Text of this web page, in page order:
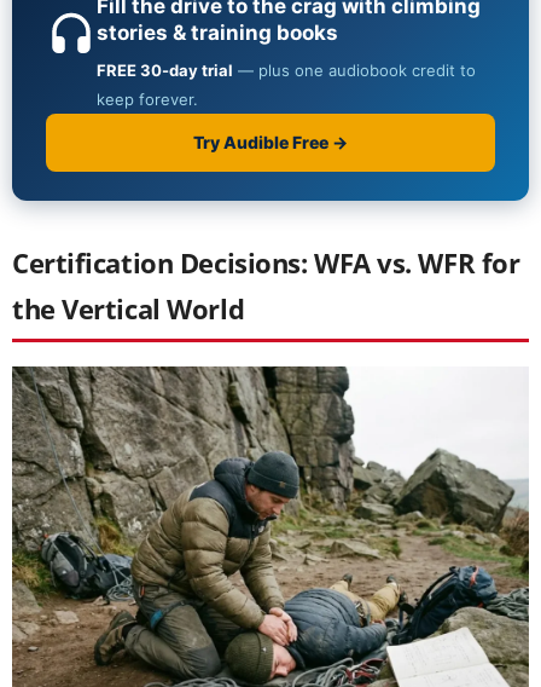
Certification Decisions: WFA vs. WFR for
the Vertical World